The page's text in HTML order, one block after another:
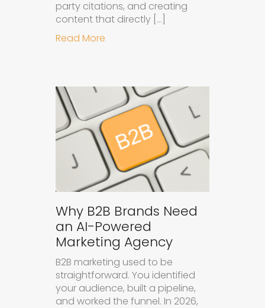
party citations, and creating
content that directly […]
Read More
Why B2B Brands Need
an AI-Powered
Marketing Agency
B2B marketing used to be
straightforward. You identified
your audience, built a pipeline,
and worked the funnel. In 2026,